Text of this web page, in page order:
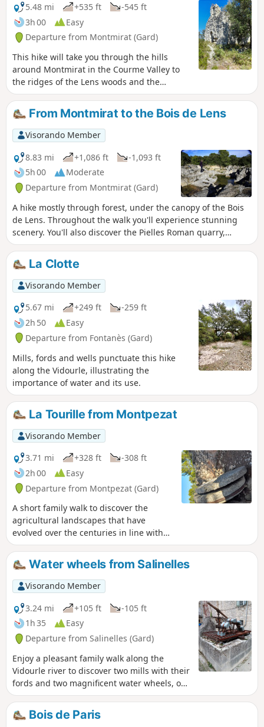
5.48 mi
+535 ft
-545 ft
3h 00
Easy
Departure from Montmirat (Gard)
This hike will take you through the hills
around Montmirat in the Courme Valley to
the ridges of the Lens woods and the
promontory of the church of Jouffre (also
spelled Jouffe).
From Montmirat to the Bois de Lens
Visorando Member
8.83 mi
+1,086 ft
-1,093 ft
5h 00
Moderate
Departure from Montmirat (Gard)
A hike mostly through forest, under the canopy of the Bois
de Lens. Throughout the walk you'll experience stunning
scenery. You'll also discover the Pielles Roman quarry,
Macassargues caves (which were occupied by Neanderthal
man), the pre-Roman sanctuary of Mabousquet (1st century
BC), the Clunisian abbey of Jouffre (3rd century) and the
Castellas de Montmirat (11th century).
La Clotte
Visorando Member
5.67 mi
+249 ft
-259 ft
2h 50
Easy
Departure from Fontanès (Gard)
Mills, fords and wells punctuate this hike
along the Vidourle, illustrating the
importance of water and its use.
La Tourille from Montpezat
Visorando Member
3.71 mi
+328 ft
-308 ft
2h 00
Easy
Departure from Montpezat (Gard)
A short family walk to discover the
agricultural landscapes that have
evolved over the centuries in line with
practices and history.
Water wheels from Salinelles
Visorando Member
3.24 mi
+105 ft
-105 ft
1h 35
Easy
Departure from Salinelles (Gard)
Enjoy a pleasant family walk along the
Vidourle river to discover two mills with their
fords and two magnificent water wheels, one
of which has a wash house, which once
punctuated the rhythm of life in days gone
by. Bois de Paris